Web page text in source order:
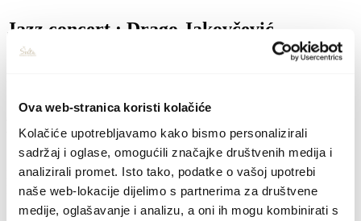
Ova web-stranica koristi kolačiće
Kolačiće upotrebljavamo kako bismo personalizirali
sadržaj i oglase, omogućili značajke društvenih medija i
analizirali promet. Isto tako, podatke o vašoj upotrebi
naše web-lokacije dijelimo s partnerima za društvene
medije, oglašavanje i analizu, a oni ih mogu kombinirati s
Jazz concert : Drago Jakovčević
Exhibition opening: Vita Mavrič
11.8.26.
Place: Grohote / 20:30
Location: Gallery Bratska kuća (Šoltanskih žrtava 14)